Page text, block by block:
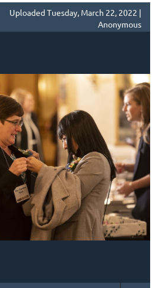
Uploaded Tuesday, March 22, 2022 |
Anonymous